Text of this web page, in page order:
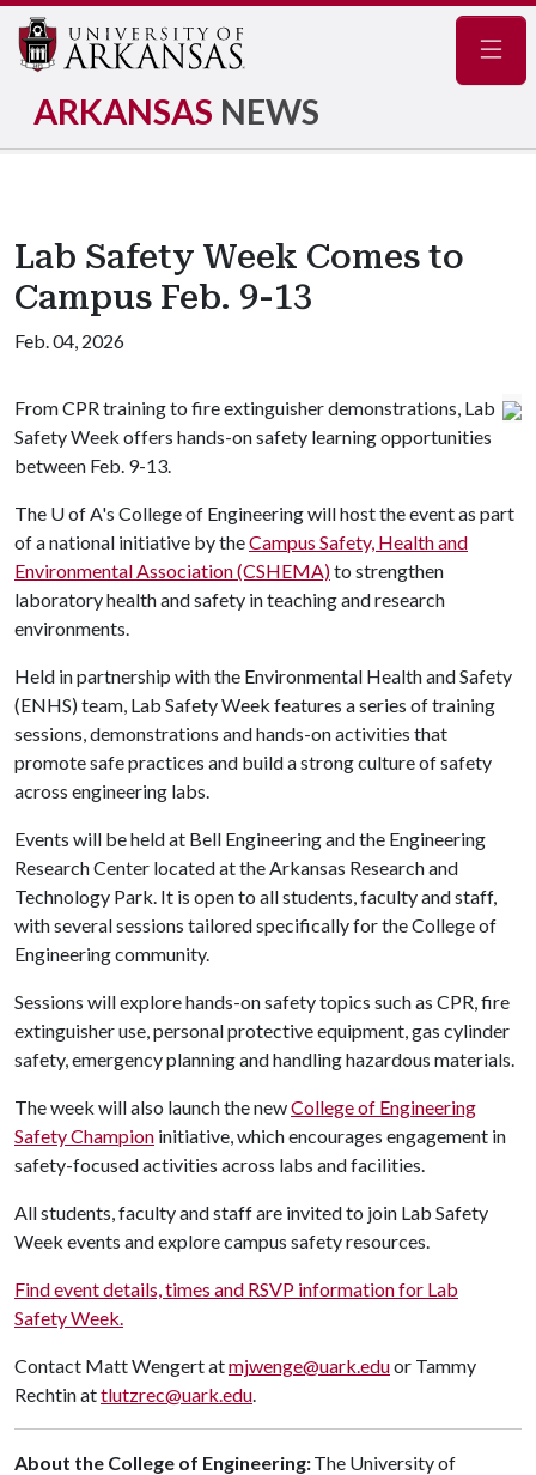
ARKANSAS NEWS
Lab Safety Week Comes to
Campus Feb. 9-13
Feb. 04, 2026
From CPR training to fire extinguisher demonstrations, Lab
Safety Week offers hands-on safety learning opportunities
between Feb. 9-13.
The U of A's College of Engineering will host the event as part
of a national initiative by theCampus Safety, Health and
Environmental Association (CSHEMA)to strengthen
laboratory health and safety in teaching and research
environments.
Held in partnership with the Environmental Health and Safety
(ENHS) team, Lab Safety Week features a series of training
sessions, demonstrations and hands-on activities that
promote safe practices and build a strong culture of safety
across engineering labs.
Events will be held at Bell Engineering and the Engineering
Research Center located at the Arkansas Research and
Technology Park. It is open to all students, faculty and staff,
with several sessions tailored specifically for the College of
Engineering community.
Sessions will explore hands-on safety topics such as CPR, fire
extinguisher use, personal protective equipment, gas cylinder
safety, emergency planning and handling hazardous materials.
The week will also launch the newCollege of Engineering
Safety Champion initiative, which encourages engagement in
safety-focused activities across labs and facilities.
All students, faculty and staff are invited to join Lab Safety
Week events and explore campus safety resources.
Find event details, times and RSVP information for Lab
Safety Week.
Contact Matt Wengert atmjwenge@uark.eduor Tammy
Rechtin attlutzrec@uark.edu.
About the College of Engineering:The University of